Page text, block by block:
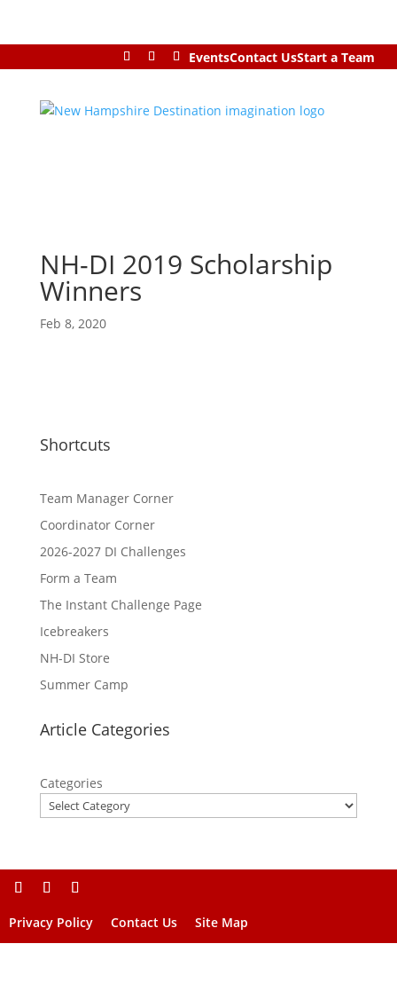
EventsContact UsStart a Team
NH-DI 2019 Scholarship
Winners
Feb 8, 2020
Shortcuts
Team Manager Corner
Coordinator Corner
2026-2027 DI Challenges
Form a Team
The Instant Challenge Page
Icebreakers
NH-DI Store
Summer Camp
Article Categories
Categories
Privacy Policy Contact Us Site Map